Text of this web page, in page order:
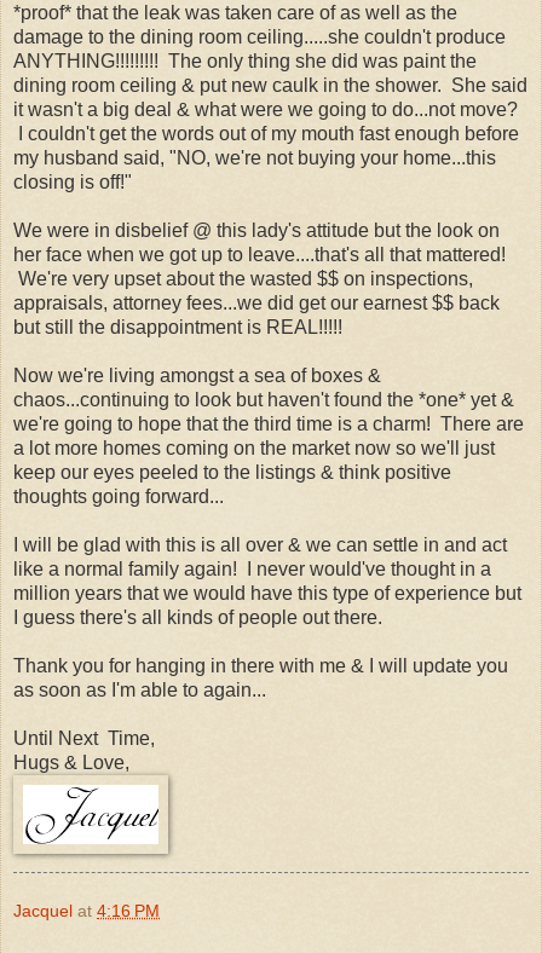
*proof* that the leak was taken care of as well as the
damage to the dining room ceiling.....she couldn't produce
ANYTHING!!!!!!!!! The only thing she did was paint the
dining room ceiling & put new caulk in the shower. She said
it wasn't a big deal & what were we going to do...not move?
I couldn't get the words out of my mouth fast enough before
my husband said, "NO, we're not buying your home...this
closing is off!"
We were in disbelief @ this lady's attitude but the look on
her face when we got up to leave....that's all that mattered!
We're very upset about the wasted $$ on inspections,
appraisals, attorney fees...we did get our earnest $$ back
but still the disappointment is REAL!!!!!
Now we're living amongst a sea of boxes &
chaos...continuing to look but haven't found the *one* yet &
we're going to hope that the third time is a charm! There are
a lot more homes coming on the market now so we'll just
keep our eyes peeled to the listings & think positive
thoughts going forward...
I will be glad with this is all over & we can settle in and act
like a normal family again! I never would've thought in a
million years that we would have this type of experience but
I guess there's all kinds of people out there.
Thank you for hanging in there with me & I will update you
as soon as I'm able to again...
Until Next Time,
Hugs & Love,
Jacquel at 4:16 PM